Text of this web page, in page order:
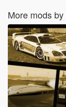
More mods by